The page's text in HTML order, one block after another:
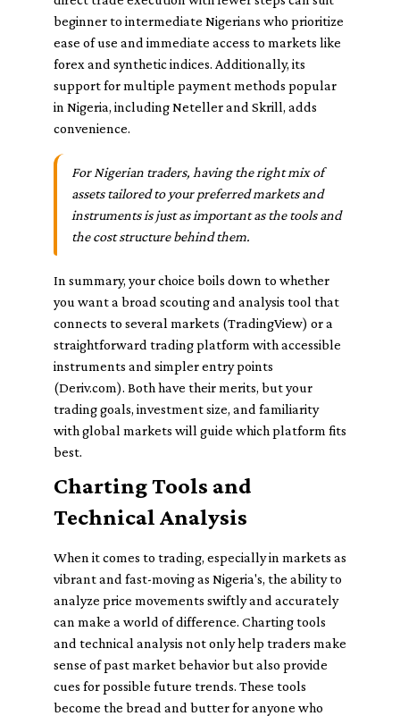
beginner to intermediate Nigerians who prioritize
ease of use and immediate access to markets like
forex and synthetic indices. Additionally, its
support for multiple payment methods popular
in Nigeria, including Neteller and Skrill, adds
convenience.
For Nigerian traders, having the right mix of
assets tailored to your preferred markets and
instruments is just as important as the tools and
the cost structure behind them.
In summary, your choice boils down to whether
you want a broad scouting and analysis tool that
connects to several markets (TradingView) or a
straightforward trading platform with accessible
instruments and simpler entry points
(Deriv.com). Both have their merits, but your
trading goals, investment size, and familiarity
with global markets will guide which platform fits
best.
Charting Tools and
Technical Analysis
When it comes to trading, especially in markets as
vibrant and fast-moving as Nigeria's, the ability to
analyze price movements swiftly and accurately
can make a world of difference. Charting tools
and technical analysis not only help traders make
sense of past market behavior but also provide
cues for possible future trends. These tools
become the bread and butter for anyone who